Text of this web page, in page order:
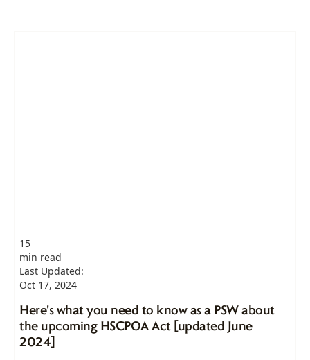
15
min read
Last Updated:
Oct 17, 2024
Here's what you need to know as a PSW about
the upcoming HSCPOA Act [updated June
2024]